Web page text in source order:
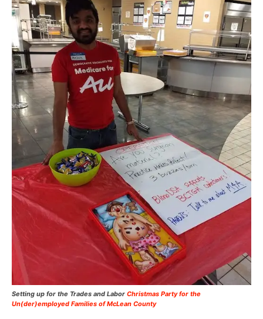
Setting up for the Trades and Labor Christmas Party for the
Un(der)employed Families of McLean County